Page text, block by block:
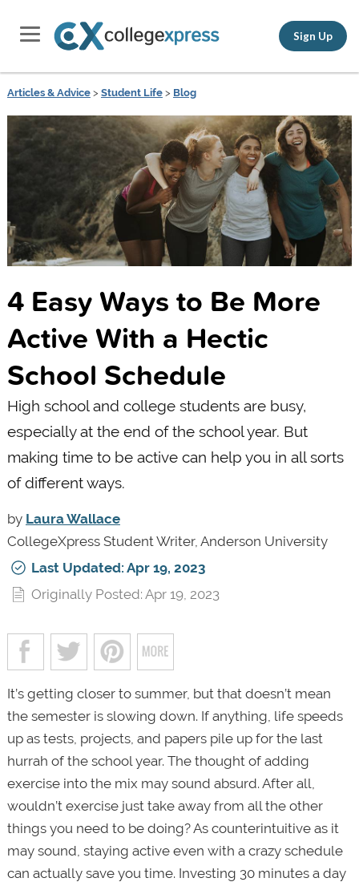
Sign Up
Articles & Advice> Student Life> Blog
4 Easy Ways to Be More
Active With a Hectic
School Schedule
High school and college students are busy,
especially at the end of the school year. But
making time to be active can help you in all sorts
of different ways.
by Laura Wallace
CollegeXpress Student Writer, Anderson University
Last Updated: Apr 19, 2023
Originally Posted: Apr 19, 2023
It’s getting closer to summer, but that doesn’t mean
the semester is slowing down. If anything, life speeds
up as tests, projects, and papers pile up for the last
hurrah of the school year. The thought of adding
exercise into the mix may sound absurd. After all,
wouldn’t exercise just take away from all the other
things you need to be doing? As counterintuitive as it
may sound, staying active even with a crazy schedule
can actually save you time. Investing 30 minutes a day